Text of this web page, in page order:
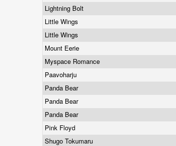
Lightning Bolt
Little Wings
Little Wings
Mount Eerie
Myspace Romance
Paavoharju
Panda Bear
Panda Bear
Panda Bear
Pink Floyd
Shugo Tokumaru